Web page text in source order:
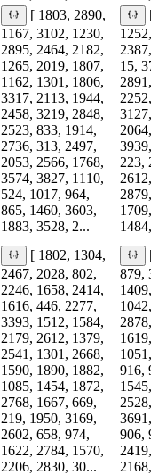
[ 1803, 2890,
1167, 3102, 1230,
2895, 2464, 2182,
1265, 2019, 1807,
1162, 1301, 1806,
3317, 2113, 1944,
2458, 3219, 2848,
2523, 833, 1914,
2736, 313, 2497,
2053, 2566, 1768,
3574, 3827, 1110,
524, 1017, 964,
865, 1460, 3603,
1883, 3528, 2...
15,
223,
[ 1802, 1304,
2467, 2028, 802,
2246, 1658, 2414,
1616, 446, 2277,
3393, 1512, 1584,
2179, 2612, 1379,
2541, 1301, 2668,
1590, 1890, 1882,
1085, 1454, 1872,
2768, 1667, 669,
219, 1950, 3169,
2602, 658, 974,
1622, 2784, 1570,
2206, 2830, 30...
879,
916,
906,